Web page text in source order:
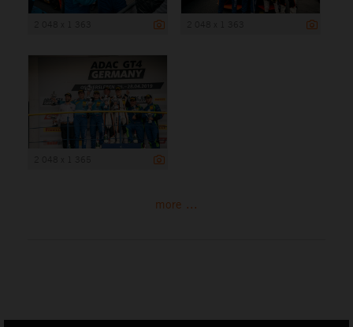
more ...